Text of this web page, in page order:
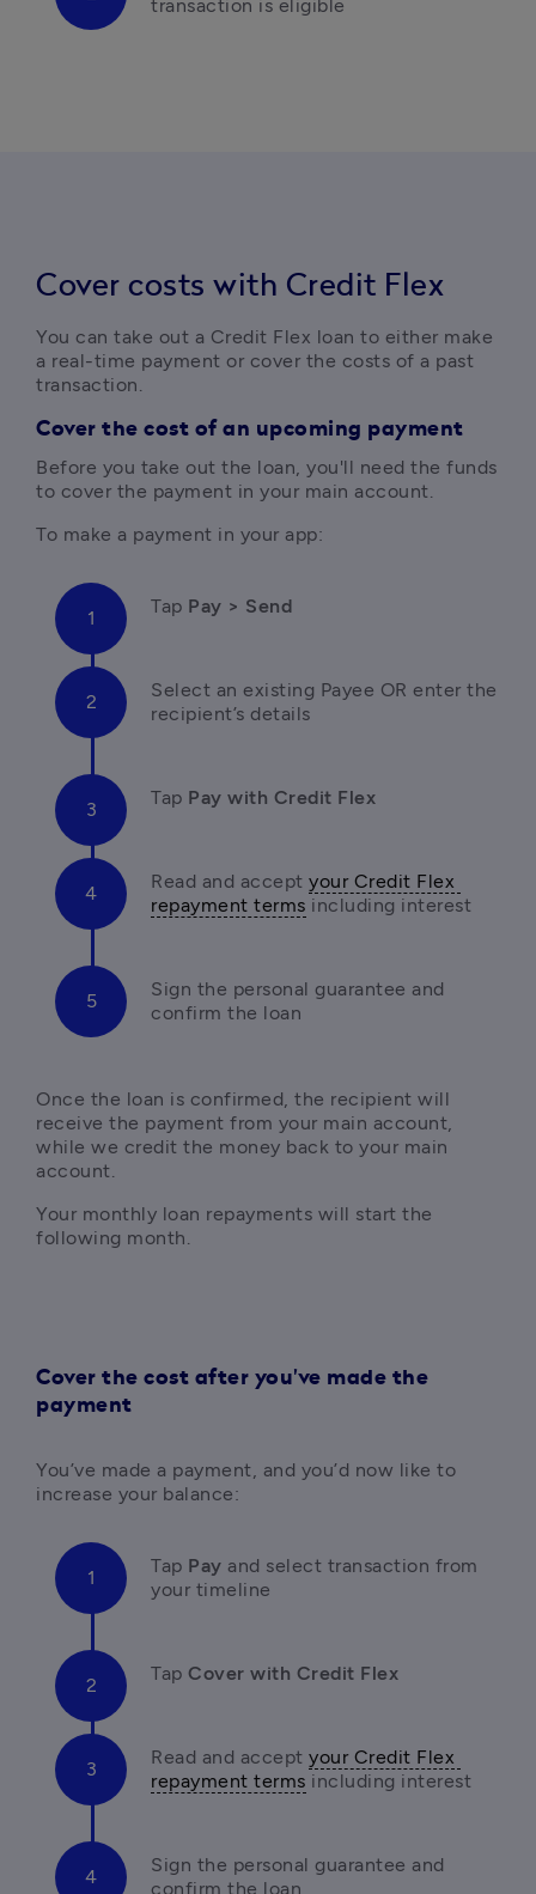
transaction is eligible
Cover costs with Credit Flex
You can take out a Credit Flex loan to either make
a real-time payment or cover the costs of a past
transaction.
Cover the cost of an upcoming payment
Before you take out the loan, you'll need the funds
to cover the payment in your main account.
To make a payment in your app:
Tap Pay > Send
Select an existing Payee OR enter the
recipient’s details
Tap Pay with Credit Flex
Read and accept your Credit Flex
repayment terms including interest
Sign the personal guarantee and
confirm the loan
Once the loan is confirmed, the recipient will
receive the payment from your main account,
while we credit the money back to your main
account.
Your monthly loan repayments will start the
following month.
Cover the cost after you've made the
payment
You’ve made a payment, and you’d now like to
increase your balance:
Tap Pay and select transaction from
your timeline
Tap Cover with Credit Flex
Read and accept your Credit Flex
repayment terms including interest
Sign the personal guarantee and
confirm the loan